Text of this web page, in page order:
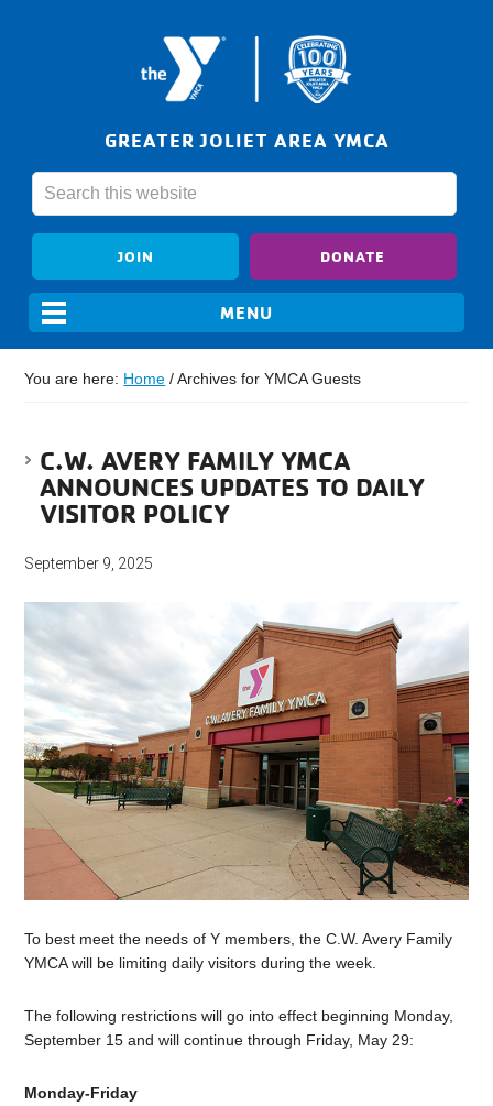
GREATER JOLIET AREA YMCA
JOIN DONATE
You are here: Home /Archives for YMCA Guests
C.W. AVERY FAMILY YMCA
ANNOUNCES UPDATES TO DAILY
VISITOR POLICY
September 9, 2025
To best meet the needs of Y members, the C.W. Avery Family
YMCA will be limiting daily visitors during the week.
The following restrictions will go into effect beginning Monday,
September 15 and will continue through Friday, May 29:
Monday-Friday